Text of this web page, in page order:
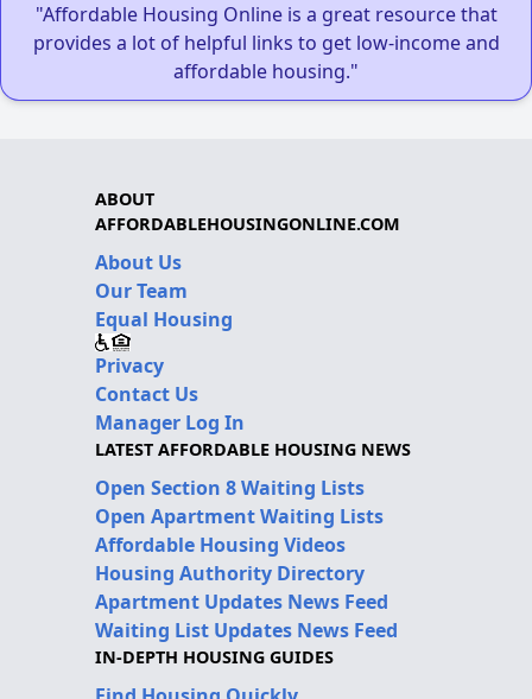
"Affordable Housing Online is a great resource that
provides a lot of helpful links to get low-income and
affordable housing."
ABOUT
AFFORDABLEHOUSINGONLINE.COM
About Us
Our Team
Equal Housing
Privacy
Contact Us
Manager Log In
LATEST AFFORDABLE HOUSING NEWS
Open Section 8 Waiting Lists
Open Apartment Waiting Lists
Affordable Housing Videos
Housing Authority Directory
Apartment Updates News Feed
Waiting List Updates News Feed
IN-DEPTH HOUSING GUIDES